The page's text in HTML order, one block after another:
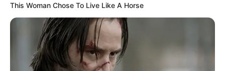
Age (as in 2023) 25 Years
Birth Place Lenexa, Kansas
Nationality American
This Woman Chose To Live Like A Horse